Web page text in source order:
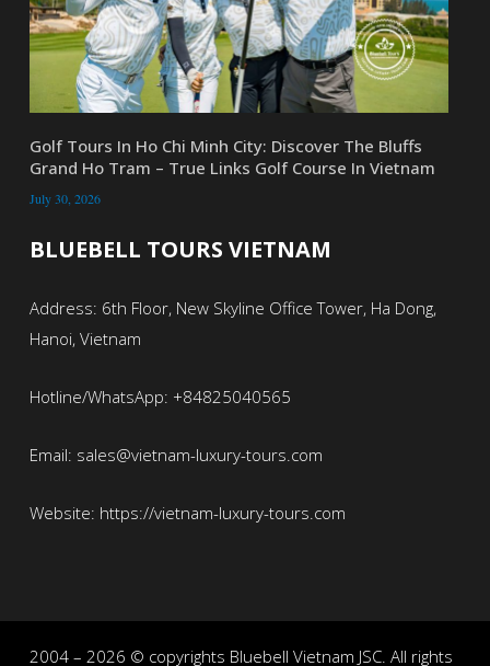
Golf Tours In Ho Chi Minh City: Discover The Bluffs
Grand Ho Tram – True Links Golf Course In Vietnam
July 30, 2026
BLUEBELL TOURS VIETNAM
Address: 6th Floor, New Skyline Office Tower, Ha Dong,
Hanoi, Vietnam
Hotline/WhatsApp: +84825040565
Email: sales@vietnam-luxury-tours.com
Website: https://vietnam-luxury-tours.com
2004 – 2026 © copyrights Bluebell Vietnam JSC. All rights